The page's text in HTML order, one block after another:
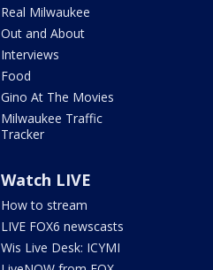
Real Milwaukee
Out and About
Interviews
Food
Gino At The Movies
Milwaukee Traffic
Tracker
Watch LIVE
How to stream
LIVE FOX6 newscasts
Wis Live Desk: ICYMI